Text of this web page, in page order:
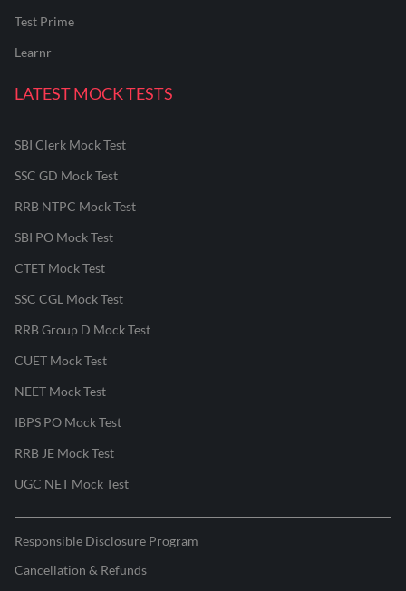
Test Prime
Learnr
LATEST MOCK TESTS
SBI Clerk Mock Test
SSC GD Mock Test
RRB NTPC Mock Test
SBI PO Mock Test
CTET Mock Test
SSC CGL Mock Test
RRB Group D Mock Test
CUET Mock Test
NEET Mock Test
IBPS PO Mock Test
RRB JE Mock Test
UGC NET Mock Test
Responsible Disclosure Program
Cancellation & Refunds